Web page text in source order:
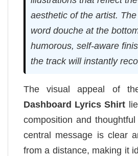
aesthetic of the artist.
word douche at the
humorous, self-aware
the track will instantly
The visual appeal of
Dashboard Lyrics Shirt
composition and
central message is clear
from a distance, making it